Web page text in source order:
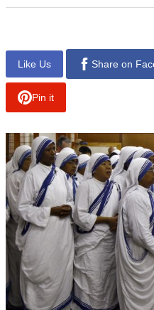
Like Us Share on
Pin it